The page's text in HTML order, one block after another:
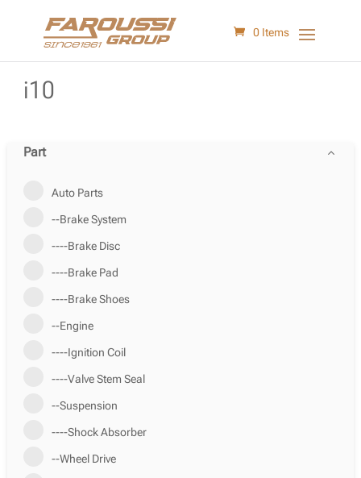
0 Items
i10
Part
Auto Parts
--Brake System
----Brake Disc
----Brake Pad
----Brake Shoes
--Engine
----Ignition Coil
----Valve Stem Seal
--Suspension
----Shock Absorber
--Wheel Drive